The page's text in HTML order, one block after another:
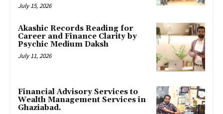
July 15, 2026
Akashic Records Reading for
Career and Finance Clarity by
Psychic Medium Daksh
July 11, 2026
Financial Advisory Services to
Wealth Management Services in
Ghaziabad.